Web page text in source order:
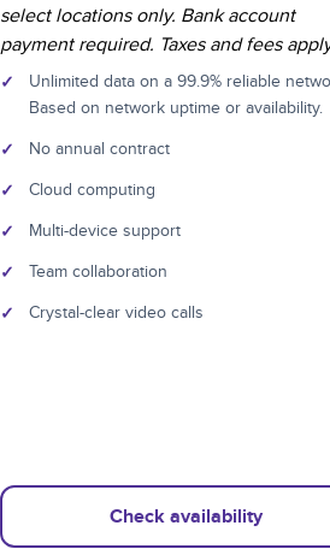
select locations only. Bank account
payment required. Taxes and fees
✓
Unlimited data on a 99.9% reliable
Based on network uptime or availability.
✓ No annual contract
✓ Cloud computing
✓ Multi-device support
✓ Team collaboration
✓ Crystal-clear video calls
Check availability